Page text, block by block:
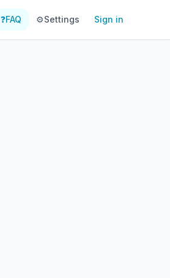
❓FAQ ⚙️Settings Sign in